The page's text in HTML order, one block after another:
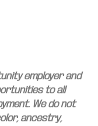
employer and
to all
We do not
ancestry,